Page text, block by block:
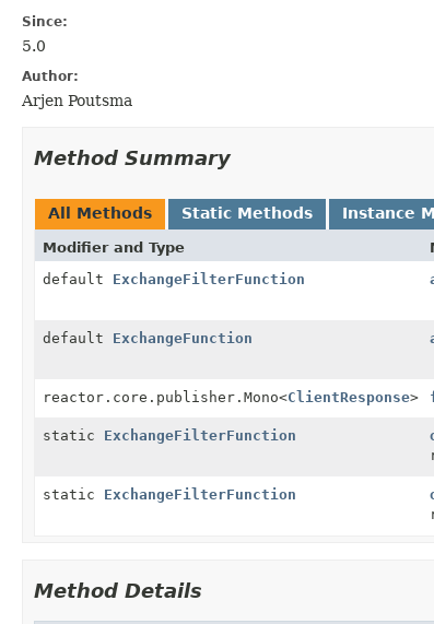
Since:
5.0
Author:
Arjen Poutsma
Method Summary
All Methods Static Methods Instance
Modifier and Type
default ExchangeFilterFunction
default ExchangeFunction
reactor.core.publisher.Mono<ClientResponse>
static ExchangeFilterFunction
static ExchangeFilterFunction
Method Details